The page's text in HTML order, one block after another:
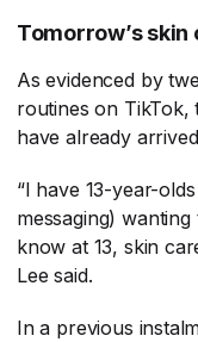
Tomorrow’s
As evidenced by
routines on TikTok,
have already
“I have 13-year-
messaging)
know at 13, skin
Lee said.
In a previous